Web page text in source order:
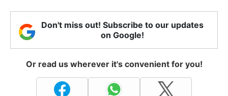
Don't miss out! Subscribe to our updates
on Google!
Or read us wherever it's convenient for you!